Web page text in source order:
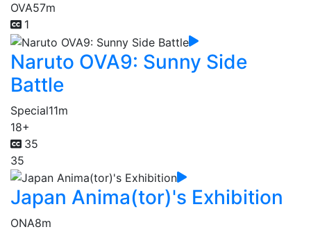
OVA57m
1
Naruto OVA9: Sunny Side
Battle
Special11m
18+
35
35
Japan Anima(tor)'s Exhibition
ONA8m